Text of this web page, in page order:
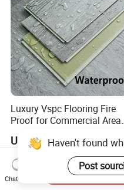
Luxury Vspc Flooring Fire
Proof for Commercial Area
US$5.00-12.00Haven't found
Post
Chat Now